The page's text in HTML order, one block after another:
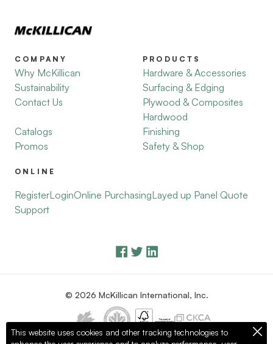
COMPANY
Why McKillican
Sustainability
Contact Us
Catalogs
Promos
PRODUCTS
Hardware & Accessories
Surfacing & Edging
Plywood & Composites
Hardwood
Finishing
Safety & Shop
ONLINE
RegisterLoginOnline PurchasingLayed up Panel Quote
Support
© 2026 McKillican International, Inc.
This website uses cookies and other tracking technologies to